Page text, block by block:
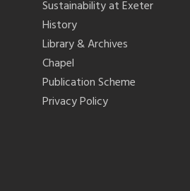
Sustainability at Exeter
History
Library & Archives
Chapel
Publication Scheme
Privacy Policy